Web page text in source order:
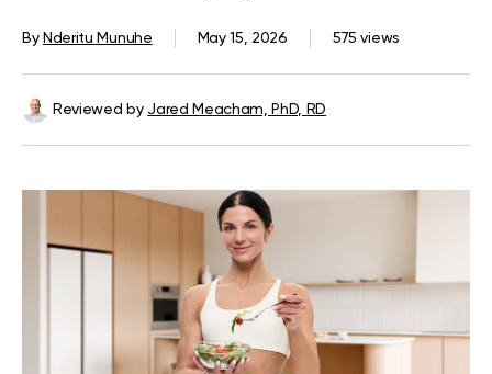
By Nderitu Munuhe May 15, 2026 575 views
Reviewed by Jared Meacham, PhD, RD